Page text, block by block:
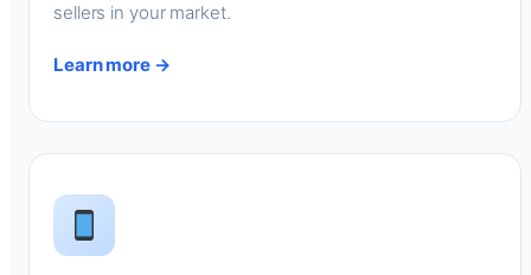
sellers in your market.
Learn more →